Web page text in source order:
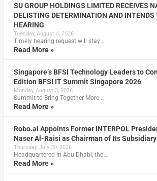
SU GROUP HOLDINGS LIMITED RECEIVES
DELISTING DETERMINATION AND INTENDS
HEARING
Tuesday, August 4, 2026
Timely hearing request will stay …
Read More »
Singapore’s BFSI Technology Leaders to
Edition BFSI IT Summit Singapore 2026
Monday, August 3, 2026
Summit to Bring Together More …
Read More »
Robo.ai Appoints Former INTERPOL
Naser Al-Raisi as Chairman of Its
Thursday, July 30, 2026
Headquartered in Abu Dhabi, the …
Read More »